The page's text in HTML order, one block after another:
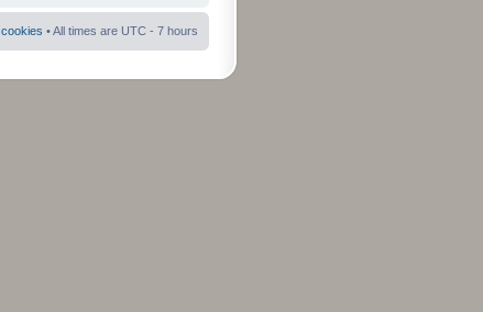
• All times are UTC - 7 hours